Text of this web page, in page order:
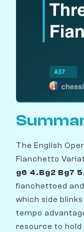
The English
Fianchetto
g6 4.Bg2 Bg7
fianchettoed
which side
tempo
resource to hold